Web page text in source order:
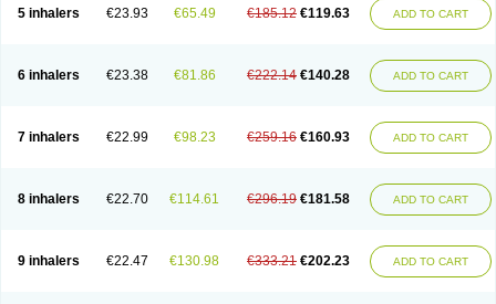
5 inhalers €23.93 €65.49 €185.12 €119.63 ADD TO CART
6 inhalers €23.38 €81.86 €222.14 €140.28 ADD TO CART
7 inhalers €22.99 €98.23 €259.16 €160.93 ADD TO CART
8 inhalers €22.70 €114.61 €296.19 €181.58 ADD TO CART
9 inhalers €22.47 €130.98 €333.21 €202.23 ADD TO CART